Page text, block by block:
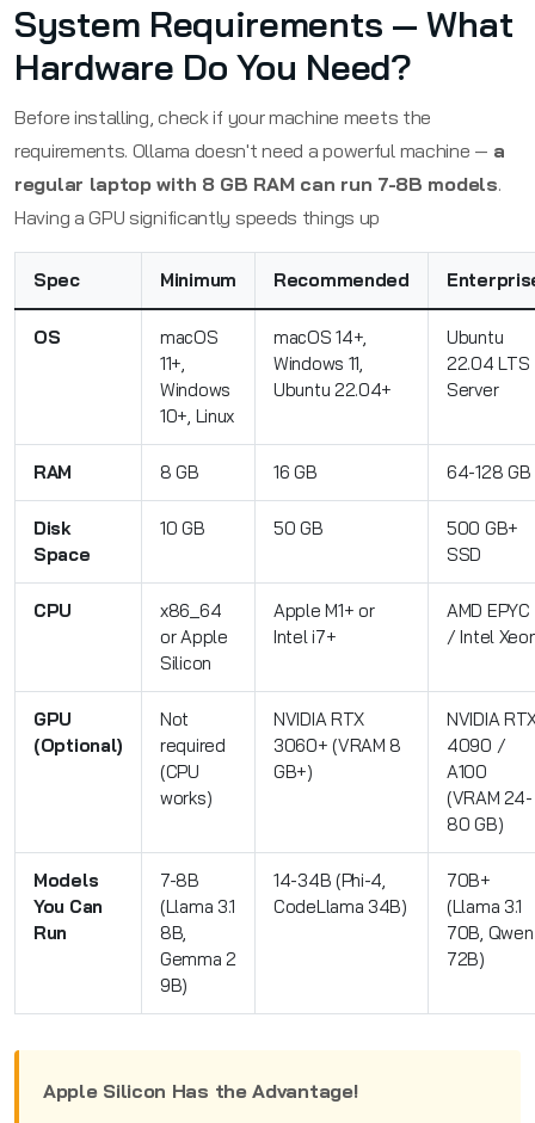
System Requirements — What
Hardware Do You Need?
Before installing, check if your machine meets the
requirements. Ollama doesn't need a powerful machine — a
regular laptop with 8 GB RAM can run 7-8B models.
Having a GPU significantly speeds things up
Spec Minimum Recommended
OS
macOS
11+,
Windows
10+, Linux
macOS 14+,
Windows 11,
Ubuntu 22.04+
Ubuntu
22.04 LTS
Server
RAM 8 GB 16 GB 64-128 GB
Disk
Space
10 GB 50 GB
500 GB+
SSD
CPU
x86_64
or Apple
Silicon
Apple M1+ or
Intel i7+
AMD EPYC
/ Intel
GPU
(Optional)
Not
required
(CPU
works)
NVIDIA RTX
3060+ (VRAM 8
GB+)
NVIDIA
4090 /
A100
(VRAM 24-
80 GB)
Models
You Can
Run
7-8B
(Llama 3.1
8B,
Gemma 2
9B)
14-34B (Phi-4,
CodeLlama 34B)
70B+
(Llama 3.1
70B, Qwen
72B)
Apple Silicon Has the Advantage!